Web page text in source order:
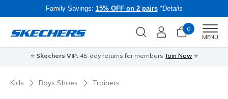
Family Savings: 15% OFF on 2 pairs *Details
0
MENU
⭐ Skechers VIP:45-day returns for members Join Now ⭐
Kids Boys Shoes Trainers